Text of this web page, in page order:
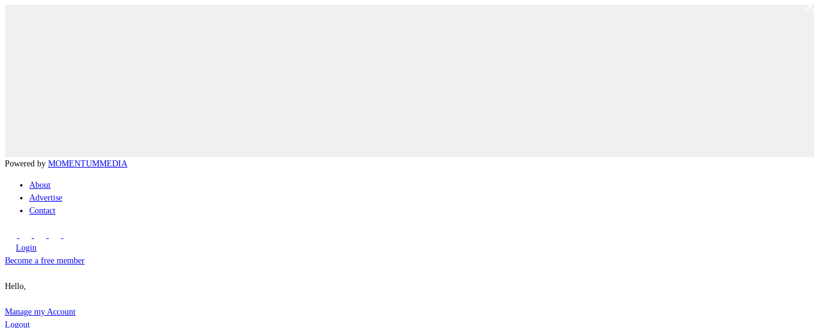
Powered by MOMENTUMMEDIA
About
Advertise
Contact
Login
Become a free member
Hello,
Manage my Account
Logout